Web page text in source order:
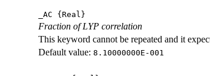
_AC {Real}
Fraction of LYP correlation
This keyword cannot be repeated and it
Default value: 8.10000000E-001